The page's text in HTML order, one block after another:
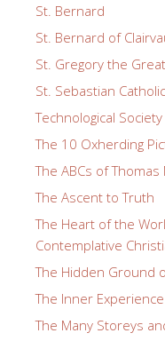
St. Bernard
St. Bernard of
St. Gregory the Great
St. Sebastian
Technological Society
The 10 Oxherding
The ABCs of
The Ascent to Truth
The Heart of the
Contemplative
The Hidden Ground
The Inner Experience
The Many Storeys